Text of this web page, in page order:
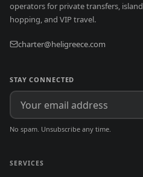
operators for private transfers, island
hopping, and VIP travel.
charter@heligreece.com
STAY CONNECTED
No spam. Unsubscribe any time.
SERVICES